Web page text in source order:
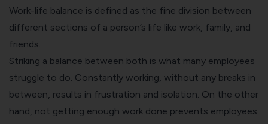
Work-life balance is defined as the fine division between
different sections of a person’s life like work, family, and
friends.
Striking a balance between both is what many employees
struggle to do. Constantly working, without any breaks in
between, results in frustration and isolation. On the other
hand, not getting enough work done prevents employees